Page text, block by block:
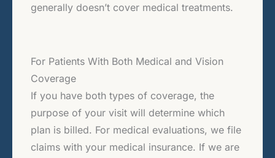
generally doesn’t cover medical treatments.
For Patients With Both Medical and Vision
Coverage
If you have both types of coverage, the
purpose of your visit will determine which
plan is billed. For medical evaluations, we file
claims with your medical insurance. If we are